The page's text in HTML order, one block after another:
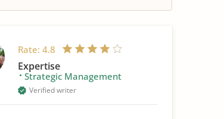
Rate: 4.8
Expertise
Strategic Management
Verified writer